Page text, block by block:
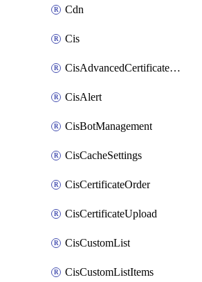
Cdn
Cis
CisAdvancedCertificatePackOrder
CisAlert
CisBotManagement
CisCacheSettings
CisCertificateOrder
CisCertificateUpload
CisCustomList
CisCustomListItems